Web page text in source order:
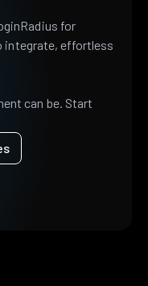
for
integrate, effortless
can be. Start